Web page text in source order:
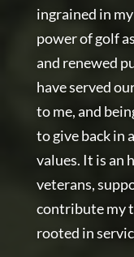
ingrained in
power of golf
and renewed
have served
to me, and
to give back in
values. It is an
veterans,
contribute my
rooted in